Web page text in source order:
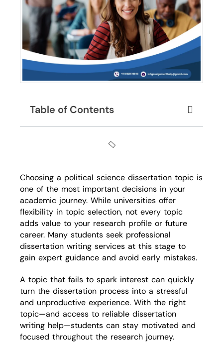
Table of Contents
Choosing a political science dissertation topic is
one of the most important decisions in your
academic journey. While universities offer
flexibility in topic selection, not every topic
adds value to your research profile or future
career. Many students seek professional
dissertation writing services at this stage to
gain expert guidance and avoid early mistakes.
A topic that fails to spark interest can quickly
turn the dissertation process into a stressful
and unproductive experience. With the right
topic—and access to reliable dissertation
writing help—students can stay motivated and
focused throughout the research journey.